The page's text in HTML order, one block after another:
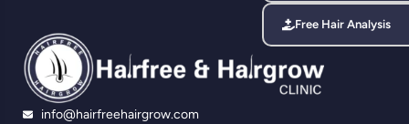
info@hairfreehairgrow.com
Free Hair Analysis